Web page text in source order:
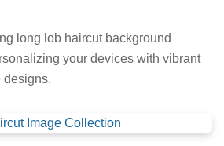
long lob haircut background
your devices with vibrant
designs.